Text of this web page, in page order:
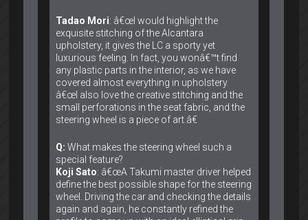
Tadao Mori: â€œI would highlight the
exquisite stitching of the Alcantara
upholstery, it gives the LC a sporty yet
luxurious feeling. In fact, you wonâ€™t find
any plastic parts in the interior, as we have
covered almost everything in upholstery.
â€œI also love the creative stitching and the
small perforations in the seat fabric, and the
steering wheel is a piece of art.â€
Q: What makes the steering wheel such a
special feature?
Koji Sato: â€œA Takumi master driver helped
define the best possible shape for the steering
wheel. Driving the car and checking the details
again and again, he constantly refined the